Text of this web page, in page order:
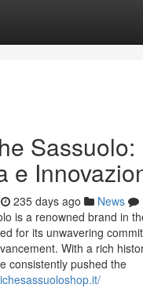
Sassuolo:
e
235 days ago News
is a renowned brand in
for its unwavering
With a rich
consistently pushed the